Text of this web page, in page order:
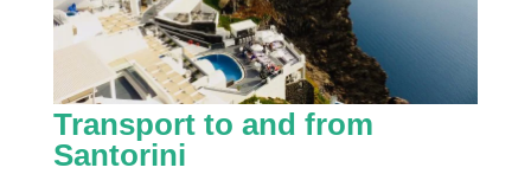
Transport to and from
Santorini